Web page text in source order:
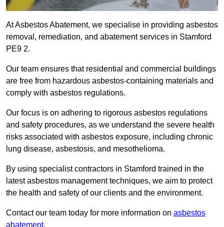
At Asbestos Abatement, we specialise in providing asbestos
removal, remediation, and abatement services in Stamford
PE9 2.
Our team ensures that residential and commercial buildings
are free from hazardous asbestos-containing materials and
comply with asbestos regulations.
Our focus is on adhering to rigorous asbestos regulations
and safety procedures, as we understand the severe health
risks associated with asbestos exposure, including chronic
lung disease, asbestosis, and mesothelioma.
By using specialist contractors in Stamford trained in the
latest asbestos management techniques, we aim to protect
the health and safety of our clients and the environment.
Contact our team today for more information on asbestos
abatement.